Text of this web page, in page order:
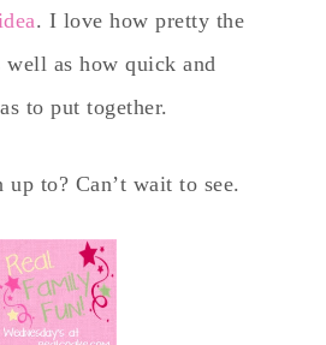
. I love how pretty the
well as how quick and
to put together.
up to? Can’t wait to see.